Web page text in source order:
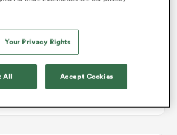
2026, 11:45am PST
Your Privacy Rights
All Accept Cookies